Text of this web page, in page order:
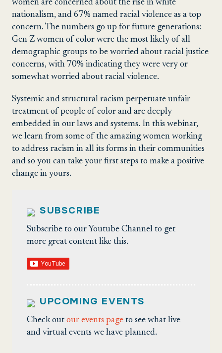
women are concerned about the rise in white
nationalism, and 67% named racial violence as a top
concern. The numbers go up for future generations:
Gen Z women of color were the most likely of all
demographic groups to be worried about racial justice
concerns, with 70% indicating they were very or
somewhat worried about racial violence.
Systemic and structural racism perpetuate unfair
treatment of people of color and are deeply
embedded in our laws and systems. In this webinar,
we learn from some of the amazing women working
to address racism in all its forms in their communities
and so you can take your first steps to make a positive
change in yours.
SUBSCRIBE
Subscribe to our Youtube Channel to get
more great content like this.
UPCOMING EVENTS
Check out our events page to see what live
and virtual events we have planned.